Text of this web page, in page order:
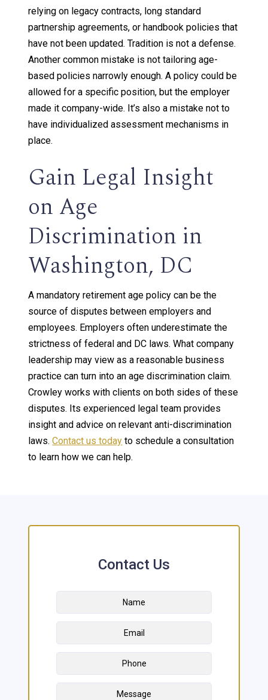
relying on legacy contracts, long standard
partnership agreements, or handbook policies that
have not been updated. Tradition is not a defense.
Another common mistake is not tailoring age-
based policies narrowly enough. A policy could be
allowed for a specific position, but the employer
made it company-wide. It’s also a mistake not to
have individualized assessment mechanisms in
place.
Gain Legal Insight
on Age
Discrimination in
Washington, DC
A mandatory retirement age policy can be the
source of disputes between employers and
employees. Employers often underestimate the
strictness of federal and DC laws. What company
leadership may view as a reasonable business
practice can turn into an age discrimination claim.
Crowley works with clients on both sides of these
disputes. Its experienced legal team provides
insight and advice on relevant anti-discrimination
laws.Contact us today to schedule a consultation
to learn how we can help.
Contact Us